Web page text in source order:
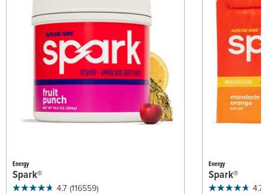
Energy
Spark®
4.7 (116559)
Energy
Spark®
4.7